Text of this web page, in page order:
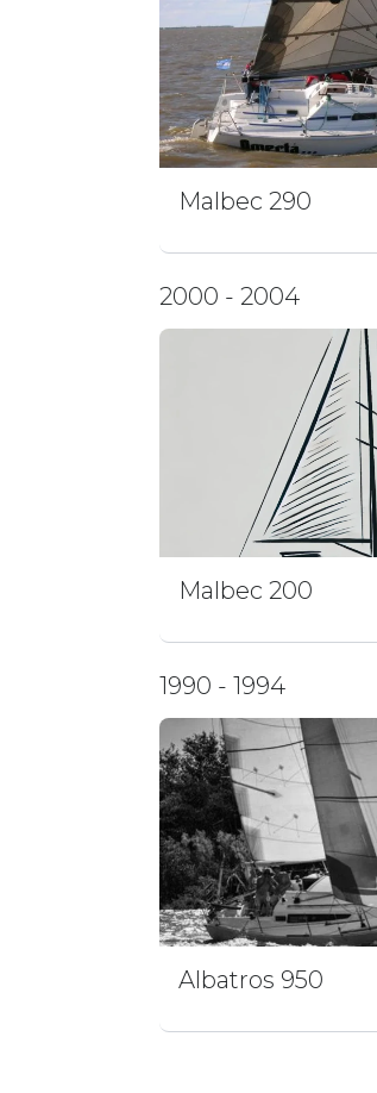
Malbec 290
2000 - 2004
Malbec 200
1990 - 1994
Albatros 950